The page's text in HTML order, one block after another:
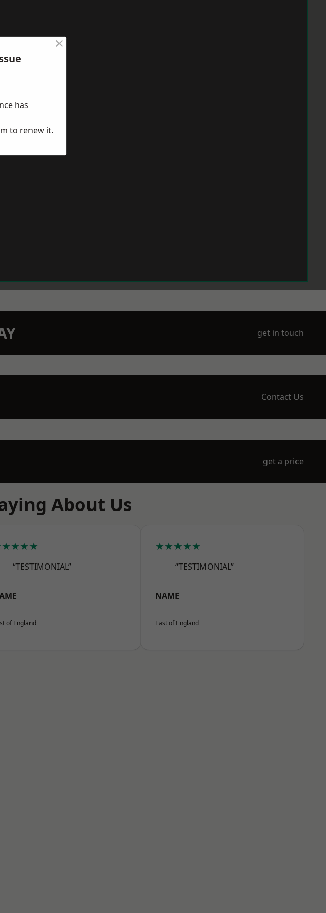
get in touch
Contact Us
get a price
About Us
“TESTIMONIAL”
of England
★★★★★
“TESTIMONIAL”
NAME
East of England
×
has
to renew it.